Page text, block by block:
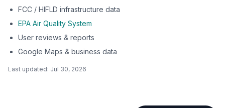
FCC / HIFLD infrastructure data
EPA Air Quality System
User reviews & reports
Google Maps & business data
Last updated: Jul 30, 2026